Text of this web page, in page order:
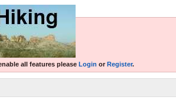
all features please Login or Register.